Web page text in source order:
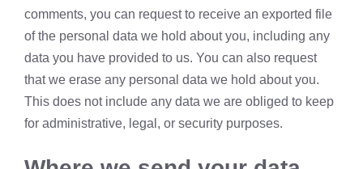
comments, you can request to receive an exported file
of the personal data we hold about you, including any
data you have provided to us. You can also request
that we erase any personal data we hold about you.
This does not include any data we are obliged to keep
for administrative, legal, or security purposes.